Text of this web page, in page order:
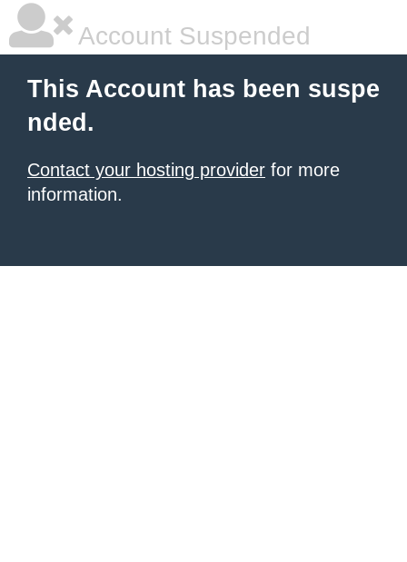
Account Suspended
This Account has been suspe
nded.
Contact your hosting provider for more
information.